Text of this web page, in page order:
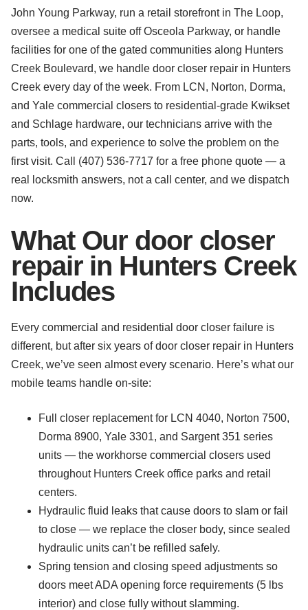
John Young Parkway, run a retail storefront in The Loop,
oversee a medical suite off Osceola Parkway, or handle
facilities for one of the gated communities along Hunters
Creek Boulevard, we handle door closer repair in Hunters
Creek every day of the week. From LCN, Norton, Dorma,
and Yale commercial closers to residential-grade Kwikset
and Schlage hardware, our technicians arrive with the
parts, tools, and experience to solve the problem on the
first visit. Call (407) 536-7717 for a free phone quote — a
real locksmith answers, not a call center, and we dispatch
now.
What Our door closer
repair in Hunters Creek
Includes
Every commercial and residential door closer failure is
different, but after six years of door closer repair in Hunters
Creek, we’ve seen almost every scenario. Here’s what our
mobile teams handle on-site:
Full closer replacement for LCN 4040, Norton 7500,
Dorma 8900, Yale 3301, and Sargent 351 series
units — the workhorse commercial closers used
throughout Hunters Creek office parks and retail
centers.
Hydraulic fluid leaks that cause doors to slam or fail
to close — we replace the closer body, since sealed
hydraulic units can’t be refilled safely.
Spring tension and closing speed adjustments so
doors meet ADA opening force requirements (5 lbs
interior) and close fully without slamming.